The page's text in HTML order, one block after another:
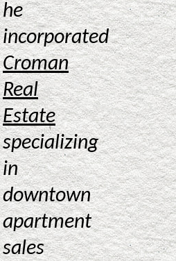
he
incorporated
Croman
Real
Estate
specializing
in
downtown
apartment
sales